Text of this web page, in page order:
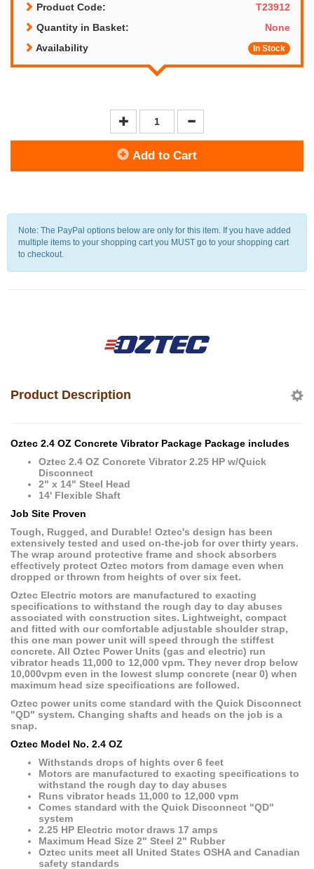
Product Code:
T23912
Quantity in Basket:
None
Availability
In Stock
Add to Cart
Note: The PayPal options below are only for this item. If you have added
multiple items to your shopping cart you MUST go to your shopping cart
to checkout.
Product Description
Oztec 2.4 OZ Concrete Vibrator Package Package includes
Oztec 2.4 OZ Concrete Vibrator 2.25 HP w/Quick
Disconnect
2" x 14" Steel Head
14' Flexible Shaft
Job Site Proven
Tough, Rugged, and Durable! Oztec's design has been
extensively tested and used on-the-job for over thirty years.
The wrap around protective frame and shock absorbers
effectively protect Oztec motors from damage even when
dropped or thrown from heights of over six feet.
Oztec Electric motors are manufactured to exacting
specifications to withstand the rough day to day abuses
associated with construction sites. Lightweight, compact
and fitted with our comfortable adjustable shoulder strap,
this one man power unit will speed through the stiffest
concrete. All Oztec Power Units (gas and electric) run
vibrator heads 11,000 to 12,000 vpm. They never drop below
10,000vpm even in the lowest slump concrete (near 0) when
maximum head size specifications are followed.
Oztec power units come standard with the Quick Disconnect
"QD" system. Changing shafts and heads on the job is a
snap.
Oztec Model No. 2.4 OZ
Withstands drops of hights over 6 feet
Motors are manufactured to exacting specifications to
withstand the rough day to day abuses
Runs vibrator heads 11,000 to 12,000 vpm
Comes standard with the Quick Disconnect "QD"
system
2.25 HP Electric motor draws 17 amps
Maximum Head Size 2" Steel 2" Rubber
Oztec units meet all United States OSHA and Canadian
safety standards